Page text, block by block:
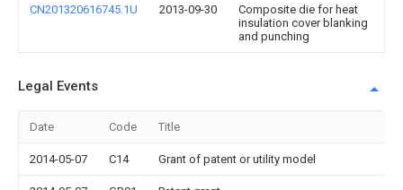
CN201320616745.1U 2013-09-30
Composite die for heat
insulation cover blanking
and punching
Legal Events
Date Code Title
2014-05-07 C14 Grant of patent or utility model